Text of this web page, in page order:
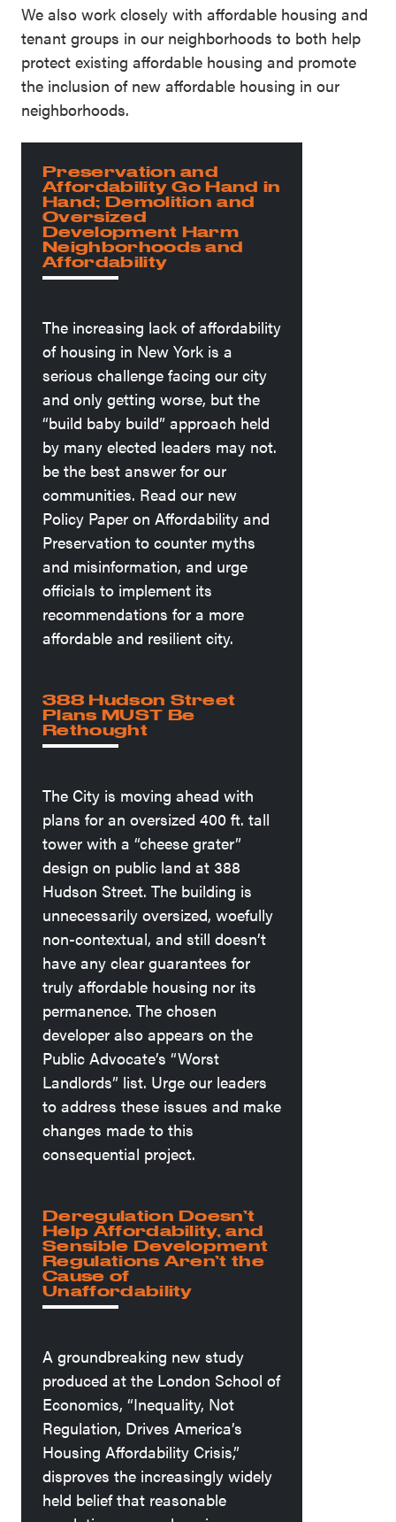
We also work closely with affordable housing and
tenant groups in our neighborhoods to both help
protect existing affordable housing and promote
the inclusion of new affordable housing in our
neighborhoods.
Preservation and
Affordability Go Hand in
Hand; Demolition and
Oversized
Development Harm
Neighborhoods and
Affordability
The increasing lack of affordability
of housing in New York is a
serious challenge facing our city
and only getting worse, but the
“build baby build” approach held
by many elected leaders may not.
be the best answer for our
communities. Read our new
Policy Paper on Affordability and
Preservation to counter myths
and misinformation, and urge
officials to implement its
recommendations for a more
affordable and resilient city.
388 Hudson Street
Plans MUST Be
Rethought
The City is moving ahead with
plans for an oversized 400 ft. tall
tower with a “cheese grater”
design on public land at 388
Hudson Street. The building is
unnecessarily oversized, woefully
non-contextual, and still doesn’t
have any clear guarantees for
truly affordable housing nor its
permanence. The chosen
developer also appears on the
Public Advocate’s “Worst
Landlords” list. Urge our leaders
to address these issues and make
changes made to this
consequential project.
Deregulation Doesn’t
Help Affordability, and
Sensible Development
Regulations Aren’t the
Cause of
Unaffordability
A groundbreaking new study
produced at the London School of
Economics, “Inequality, Not
Regulation, Drives America’s
Housing Affordability Crisis,”
disproves the increasingly widely
held belief that reasonable